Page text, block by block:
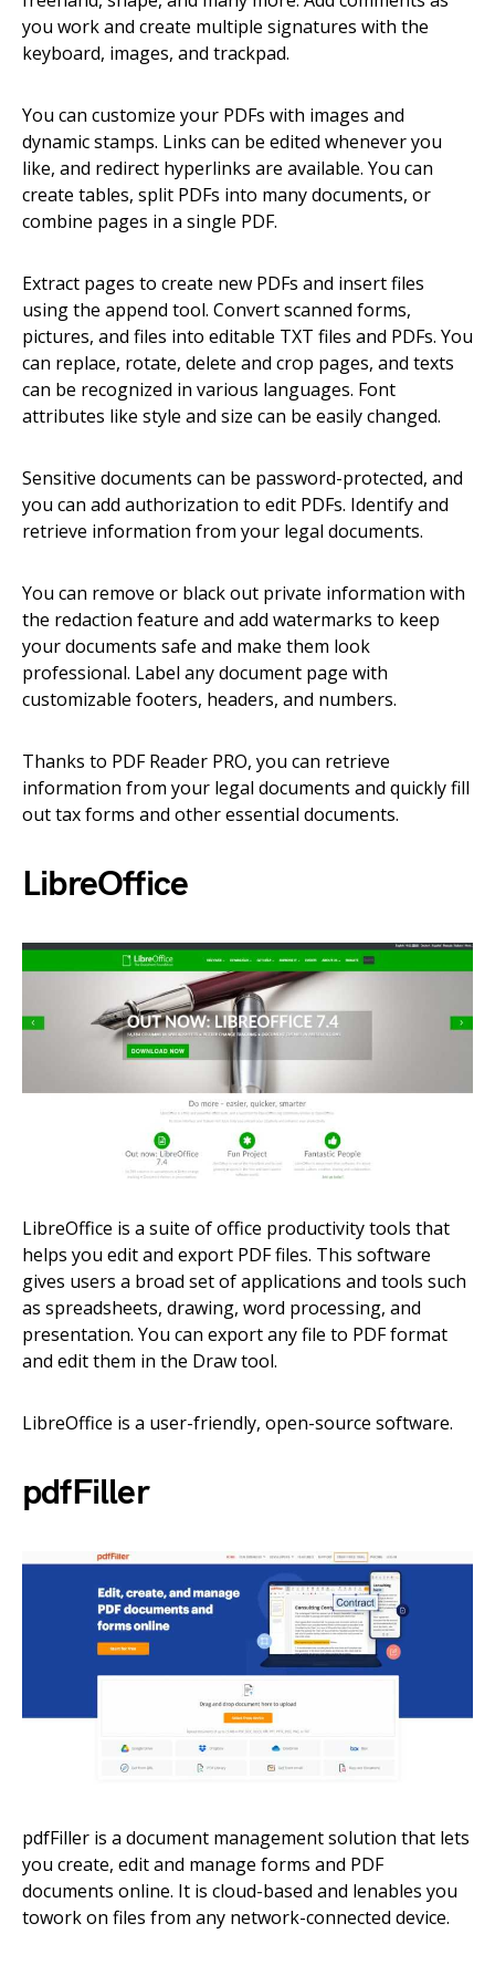
you work and create multiple signatures with the
keyboard, images, and trackpad.
You can customize your PDFs with images and
dynamic stamps. Links can be edited whenever you
like, and redirect hyperlinks are available. You can
create tables, split PDFs into many documents, or
combine pages in a single PDF.
Extract pages to create new PDFs and insert files
using the append tool. Convert scanned forms,
pictures, and files into editable TXT files and PDFs. You
can replace, rotate, delete and crop pages, and texts
can be recognized in various languages. Font
attributes like style and size can be easily changed.
Sensitive documents can be password-protected, and
you can add authorization to edit PDFs. Identify and
retrieve information from your legal documents.
You can remove or black out private information with
the redaction feature and add watermarks to keep
your documents safe and make them look
professional. Label any document page with
customizable footers, headers, and numbers.
Thanks to PDF Reader PRO, you can retrieve
information from your legal documents and quickly fill
out tax forms and other essential documents.
LibreOffice
LibreOffice is a suite of office productivity tools that
helps you edit and export PDF files. This software
gives users a broad set of applications and tools such
as spreadsheets, drawing, word processing, and
presentation. You can export any file to PDF format
and edit them in the Draw tool.
LibreOffice is a user-friendly, open-source software.
pdfFiller
pdfFiller is a document management solution that lets
you create, edit and manage forms and PDF
documents online. It is cloud-based and lenables you
towork on files from any network-connected device.